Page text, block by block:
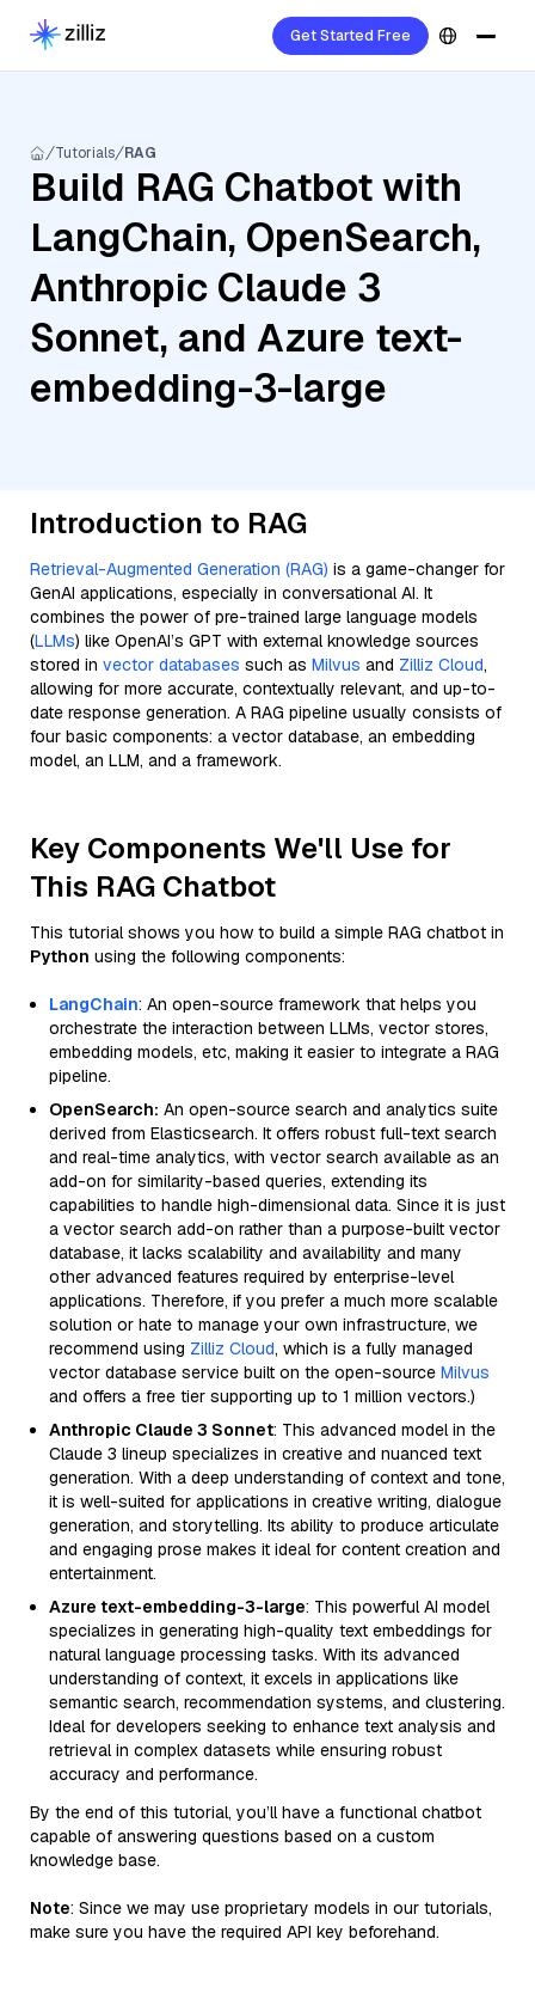
Get Started Free
Tutorials RAG
Build RAG Chatbot with
LangChain, OpenSearch,
Anthropic Claude 3
Sonnet, and Azure text-
embedding-3-large
Introduction to RAG
Retrieval-Augmented Generation (RAG) is a game-changer for
GenAI applications, especially in conversational AI. It
combines the power of pre-trained large language models
(LLMs) like OpenAI’s GPT with external knowledge sources
stored in vector databases such as Milvus and Zilliz Cloud,
allowing for more accurate, contextually relevant, and up-to-
date response generation. A RAG pipeline usually consists of
four basic components: a vector database, an embedding
model, an LLM, and a framework.
Key Components We'll Use for
This RAG Chatbot
This tutorial shows you how to build a simple RAG chatbot in
Python using the following components:
LangChain: An open-source framework that helps you
orchestrate the interaction between LLMs, vector stores,
embedding models, etc, making it easier to integrate a RAG
pipeline.
OpenSearch: An open-source search and analytics suite
derived from Elasticsearch. It offers robust full-text search
and real-time analytics, with vector search available as an
add-on for similarity-based queries, extending its
capabilities to handle high-dimensional data. Since it is just
a vector search add-on rather than a purpose-built vector
database, it lacks scalability and availability and many
other advanced features required by enterprise-level
applications. Therefore, if you prefer a much more scalable
solution or hate to manage your own infrastructure, we
recommend using Zilliz Cloud, which is a fully managed
vector database service built on the open-source Milvus
and offers a free tier supporting up to 1 million vectors.)
Anthropic Claude 3 Sonnet: This advanced model in the
Claude 3 lineup specializes in creative and nuanced text
generation. With a deep understanding of context and tone,
it is well-suited for applications in creative writing, dialogue
generation, and storytelling. Its ability to produce articulate
and engaging prose makes it ideal for content creation and
entertainment.
Azure text-embedding-3-large: This powerful AI model
specializes in generating high-quality text embeddings for
natural language processing tasks. With its advanced
understanding of context, it excels in applications like
semantic search, recommendation systems, and clustering.
Ideal for developers seeking to enhance text analysis and
retrieval in complex datasets while ensuring robust
accuracy and performance.
By the end of this tutorial, you’ll have a functional chatbot
capable of answering questions based on a custom
knowledge base.
Note: Since we may use proprietary models in our tutorials,
make sure you have the required API key beforehand.